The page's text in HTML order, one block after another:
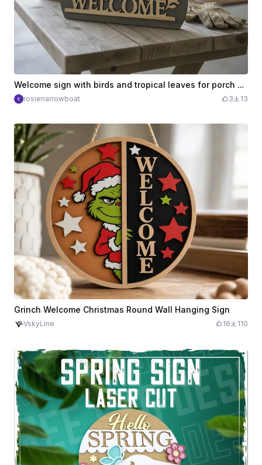
Welcome sign with birds and tropical leaves for porch decor
rosienarrowboat 3 13
Grinch Welcome Christmas Round Wall Hanging Sign
VskyLine 16 110